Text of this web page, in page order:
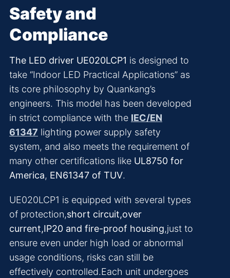
Safety and
Compliance
The LED driver UE020LCP1 is designed to
take “Indoor LED Practical Applications” as
its core philosophy by Quankang’s
engineers. This model has been developed
in strict compliance with the IEC/EN
61347 lighting power supply safety
system, and also meets the requirement of
many other certifications like UL8750 for
America, EN61347 of TUV.
UE020LCP1 is equipped with several types
of protection,short circuit,over
current,IP20 and fire-proof housing,just to
ensure even under high load or abnormal
usage conditions, risks can still be
effectively controlled.Each unit undergoes